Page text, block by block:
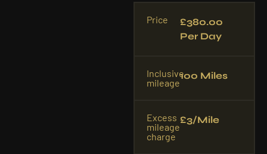
Price
£380.00
Per Day
Inclusive
mileage
100 Miles
Excess
mileage
charge
£3/mile